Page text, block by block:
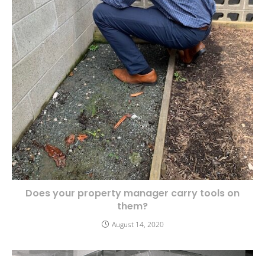
Does your property manager carry tools on
them?
August 14, 2020